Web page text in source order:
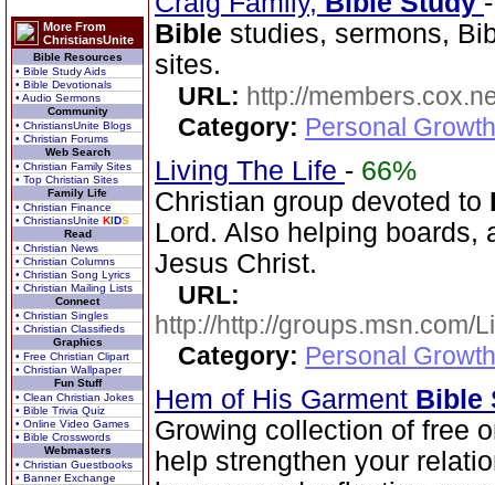
More From
ChristiansUnite
Bible Resources
• Bible Study Aids
• Bible Devotionals
• Audio Sermons
Community
• ChristiansUnite Blogs
• Christian Forums
Web Search
• Christian Family Sites
• Top Christian Sites
Family Life
• Christian Finance
• ChristiansUnite KIDS
Read
• Christian News
• Christian Columns
• Christian Song Lyrics
• Christian Mailing Lists
Connect
• Christian Singles
• Christian Classifieds
Graphics
• Free Christian Clipart
• Christian Wallpaper
Fun Stuff
• Clean Christian Jokes
• Bible Trivia Quiz
• Online Video Games
• Bible Crosswords
Webmasters
• Christian Guestbooks
• Banner Exchange
Bible studies, sermons,
sites.
URL: http://
Category: Personal
Living The Life - 66%
Christian group devoted to
Lord. Also helping boards,
Jesus Christ.
URL:
http://http://groups.msn.com/
Category: Personal
Hem of His Garment Bible
Growing collection of free
help strengthen your